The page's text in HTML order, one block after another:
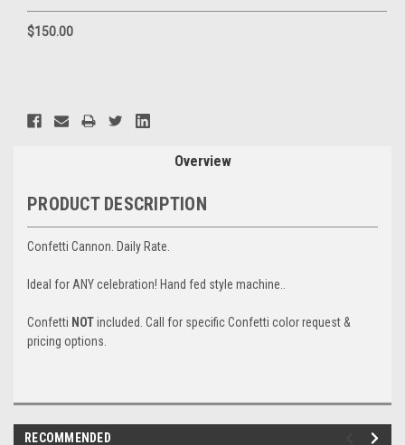
$150.00
Current
Stock:
Overview
PRODUCT DESCRIPTION
Confetti Cannon. Daily Rate.
Ideal for ANY celebration! Hand fed style machine..
Confetti NOTincluded. Call for specific Confetti color request &
pricing options.
RECOMMENDED